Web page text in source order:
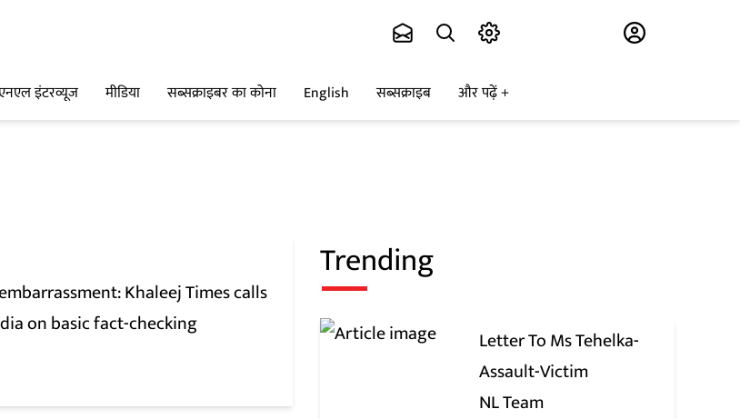
इंटरव्यूज मीडिया सब्सक्राइबर का कोना English सब्सक्राइब और पढ़ें
Khaleej Times calls
on basic fact-checking
Trending
Letter To Ms Tehelka-
Assault-Victim
NL Team